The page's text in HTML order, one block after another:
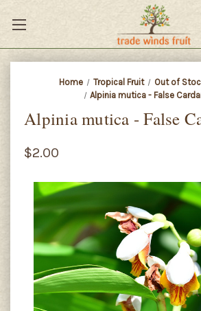
Home Tropical Fruit
Out of
Alpinia mutica - False
Alpinia mutica - False
$2.00